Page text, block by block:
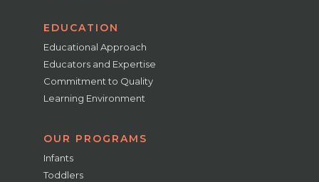
EDUCATION
Educational Approach
Educators and Expertise
Commitment to Quality
Learning Environment
OUR PROGRAMS
Infants
Toddlers